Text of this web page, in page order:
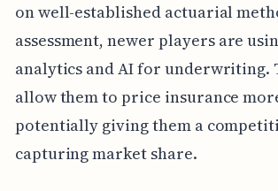
on well-established actuarial
assessment, newer players are
analytics and AI for underwriting.
allow them to price insurance
potentially giving them a
capturing market share.